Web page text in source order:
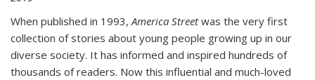
When published in 1993,America Streetwas the very first
collection of stories about young people growing up in our
diverse society. It has informed and inspired hundreds of
thousands of readers. Now this influential and much-loved